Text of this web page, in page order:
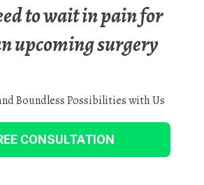
to wait in pain for
upcoming surgery
Boundless Possibilities with Us
CONSULTATION